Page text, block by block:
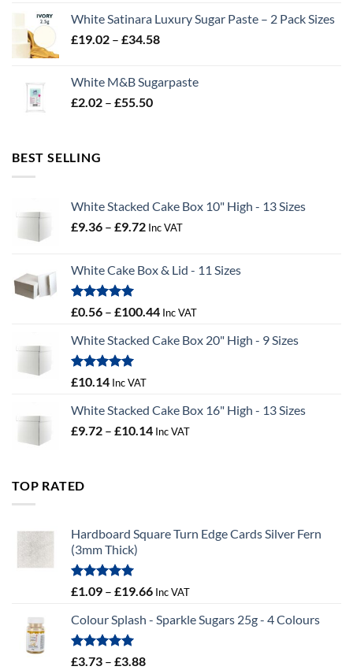
through
£32.28
White Satinara Luxury Sugar Paste – 2 Pack Sizes
£19.02 – £34.58Price
through
White M&B Sugarpaste
£2.02 – £55.50Price
BEST SELLING
White Stacked Cake Box 10" High - 13 Sizes
£9.36 – £9.72Price
through
Inc VAT
White Cake Box & Lid - 11 Sizes
Rated
5.00
£0.56 – £100.44Price
£0.56
Inc VAT
White Stacked Cake Box 20" High - 9 Sizes
Rated5.00
£10.14 Inc VAT
White Stacked Cake Box 16" High - 13 Sizes
£9.72 – £10.14Price
Inc VAT
TOP RATED
Hardboard Square Turn Edge Cards Silver Fern
(3mm Thick)
Rated
5.00
£1.09 – £19.66Price
£1.09
Inc VAT
Colour Splash - Sparkle Sugars 25g - 4 Colours
Rated
5.00
£3.73 – £3.88Price